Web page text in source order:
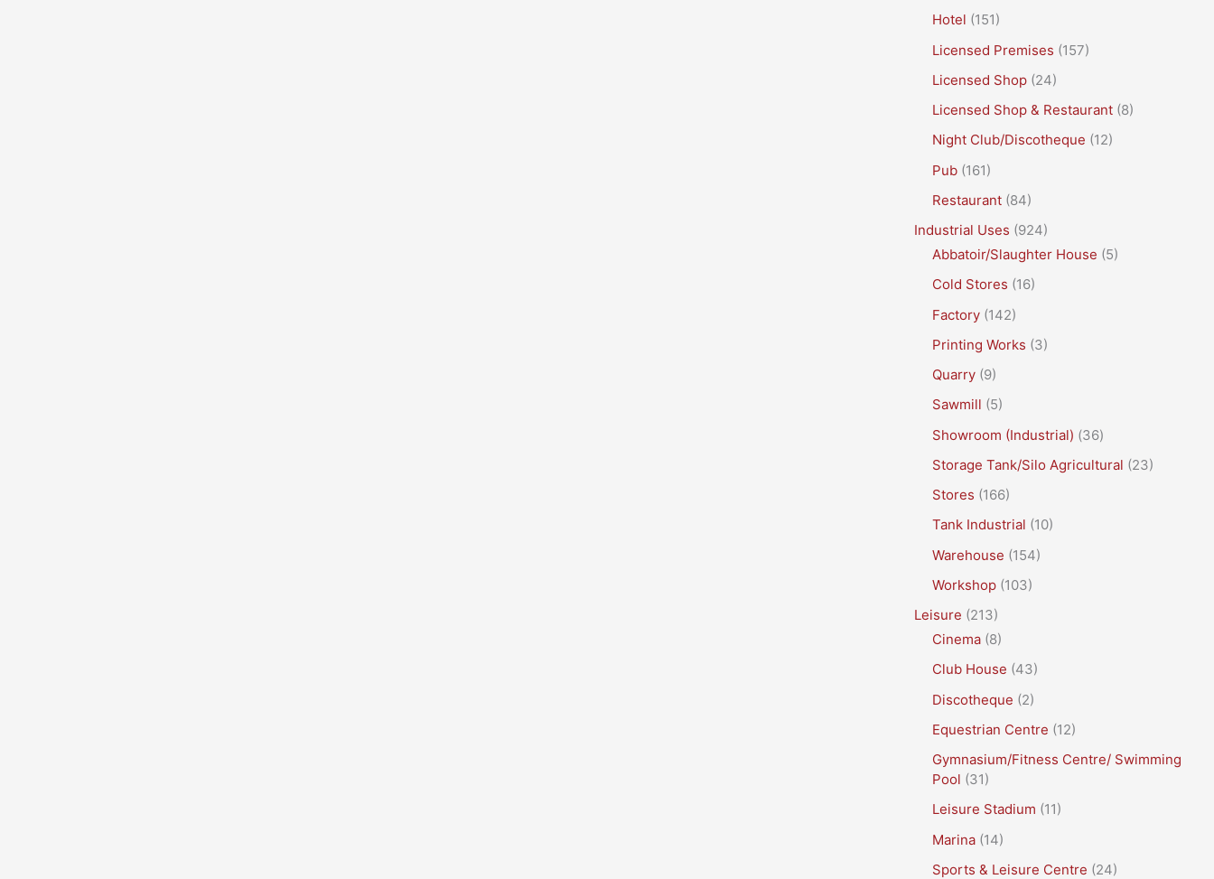
Hotel (151)
Licensed Premises (157)
Licensed Shop (24)
Licensed Shop & Restaurant (8)
Night Club/Discotheque (12)
Pub (161)
Restaurant (84)
Industrial Uses (924)
Abbatoir/Slaughter House (5)
Cold Stores (16)
Factory (142)
Printing Works (3)
Quarry (9)
Sawmill (5)
Showroom (Industrial) (36)
Storage Tank/Silo Agricultural (23)
Stores (166)
Tank Industrial (10)
Warehouse (154)
Workshop (103)
Leisure (213)
Cinema (8)
Club House (43)
Discotheque (2)
Equestrian Centre (12)
Gymnasium/Fitness Centre/ Swimming
Pool (31)
Leisure Stadium (11)
Marina (14)
Sports & Leisure Centre (24)